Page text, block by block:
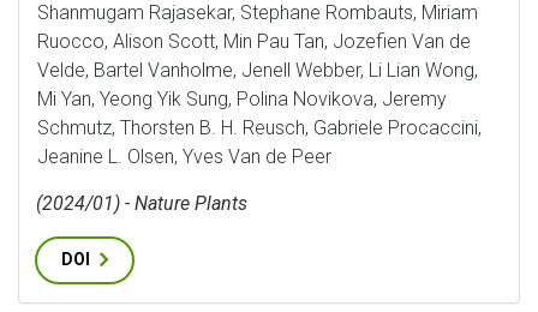
Shanmugam Rajasekar, Stephane Rombauts, Miriam
Ruocco, Alison Scott, Min Pau Tan, Jozefien Van de
Velde, Bartel Vanholme, Jenell Webber, Li Lian Wong,
Mi Yan, Yeong Yik Sung, Polina Novikova, Jeremy
Schmutz, Thorsten B. H. Reusch, Gabriele Procaccini,
Jeanine L. Olsen, Yves Van de Peer
(2024/01) - Nature Plants
DOI